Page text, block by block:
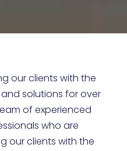
our clients with the
solutions for over
of experienced
who are
our clients with the